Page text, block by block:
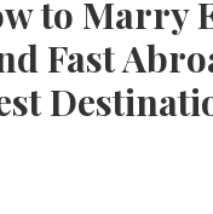
to Marry
Fast